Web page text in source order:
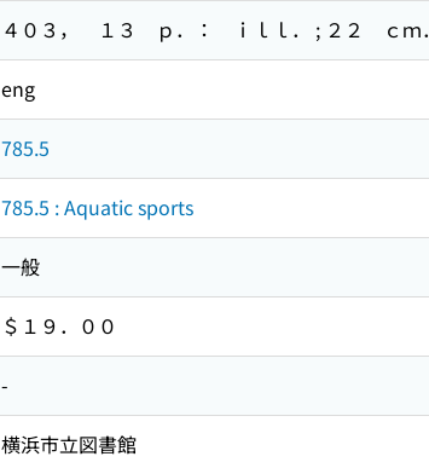
４０３， １３ ｐ．： ｉｌｌ． ; ２２ ｃｍ．
eng
785.5
785.5 : Aquatic sports
一般
＄１９．００
-
横浜市立図書館